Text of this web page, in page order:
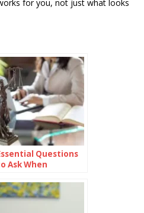
for you, not just what looks
Questions
Ask When
Cincinnati